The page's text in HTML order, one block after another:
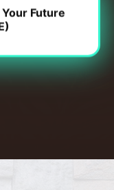
Future